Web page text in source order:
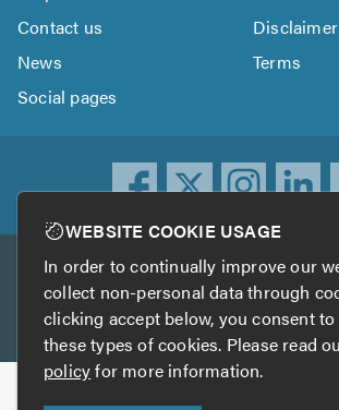
Contact us
Disclaimer
News
Terms
Social pages
Other services
TrustATrader
Copyright © 2005-2026
WEBSITE COOKIE USAGE
In order to continually improve our
collect non-personal data through
clicking accept below, you consent
these types of cookies. Please read
policyfor more information.